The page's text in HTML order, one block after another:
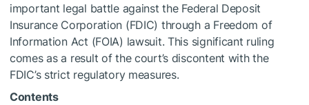
important legal battle against the Federal Deposit
Insurance Corporation (FDIC) through a Freedom of
Information Act (FOIA) lawsuit. This significant ruling
comes as a result of the court’s discontent with the
FDIC’s strict regulatory measures.
Contents